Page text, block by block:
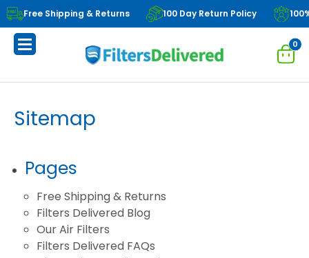
Free Shipping & Returns 100 Day Return Policy
0
Sitemap
Pages
Free Shipping & Returns
Filters Delivered Blog
Our Air Filters
Filters Delivered FAQs